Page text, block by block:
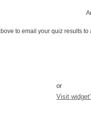
to email your quiz results
or
Visit